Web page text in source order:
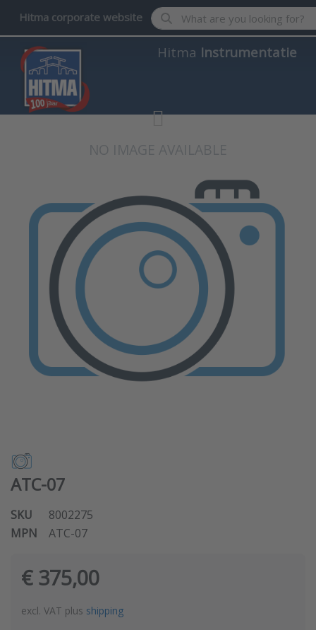
Hitma corporate website Enter a search term. Results
Hitma Instrumentatie
ATC-07
SKU
8002275
MPN
ATC-07
€ 375,00
excl. VAT plus shipping